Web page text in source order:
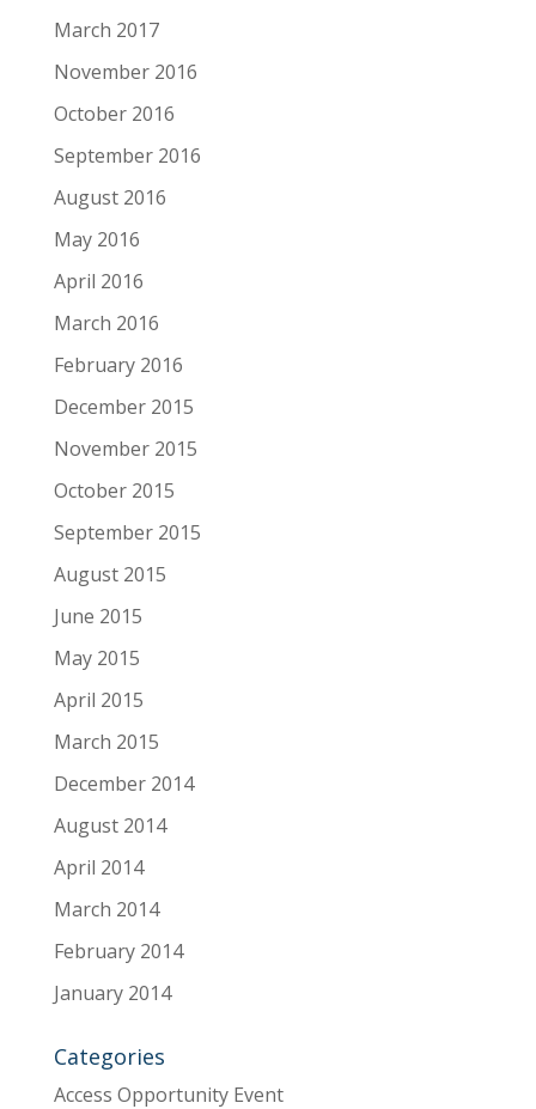
March 2017
November 2016
October 2016
September 2016
August 2016
May 2016
April 2016
March 2016
February 2016
December 2015
November 2015
October 2015
September 2015
August 2015
June 2015
May 2015
April 2015
March 2015
December 2014
August 2014
April 2014
March 2014
February 2014
January 2014
Categories
Access Opportunity Event